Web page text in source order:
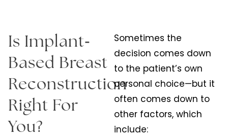
Is Implant-
Based Breast
Reconstruction
Right For
You?
Sometimes the
decision comes down
to the patient’s own
personal choice—but it
often comes down to
other factors, which
include: